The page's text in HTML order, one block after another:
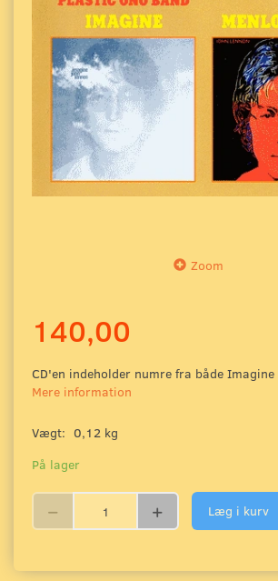
Zoom
140,00
CD'en indeholder numre fra både Imagine
Mere information
Vægt: 0,12 kg
På lager
Læg i kurv